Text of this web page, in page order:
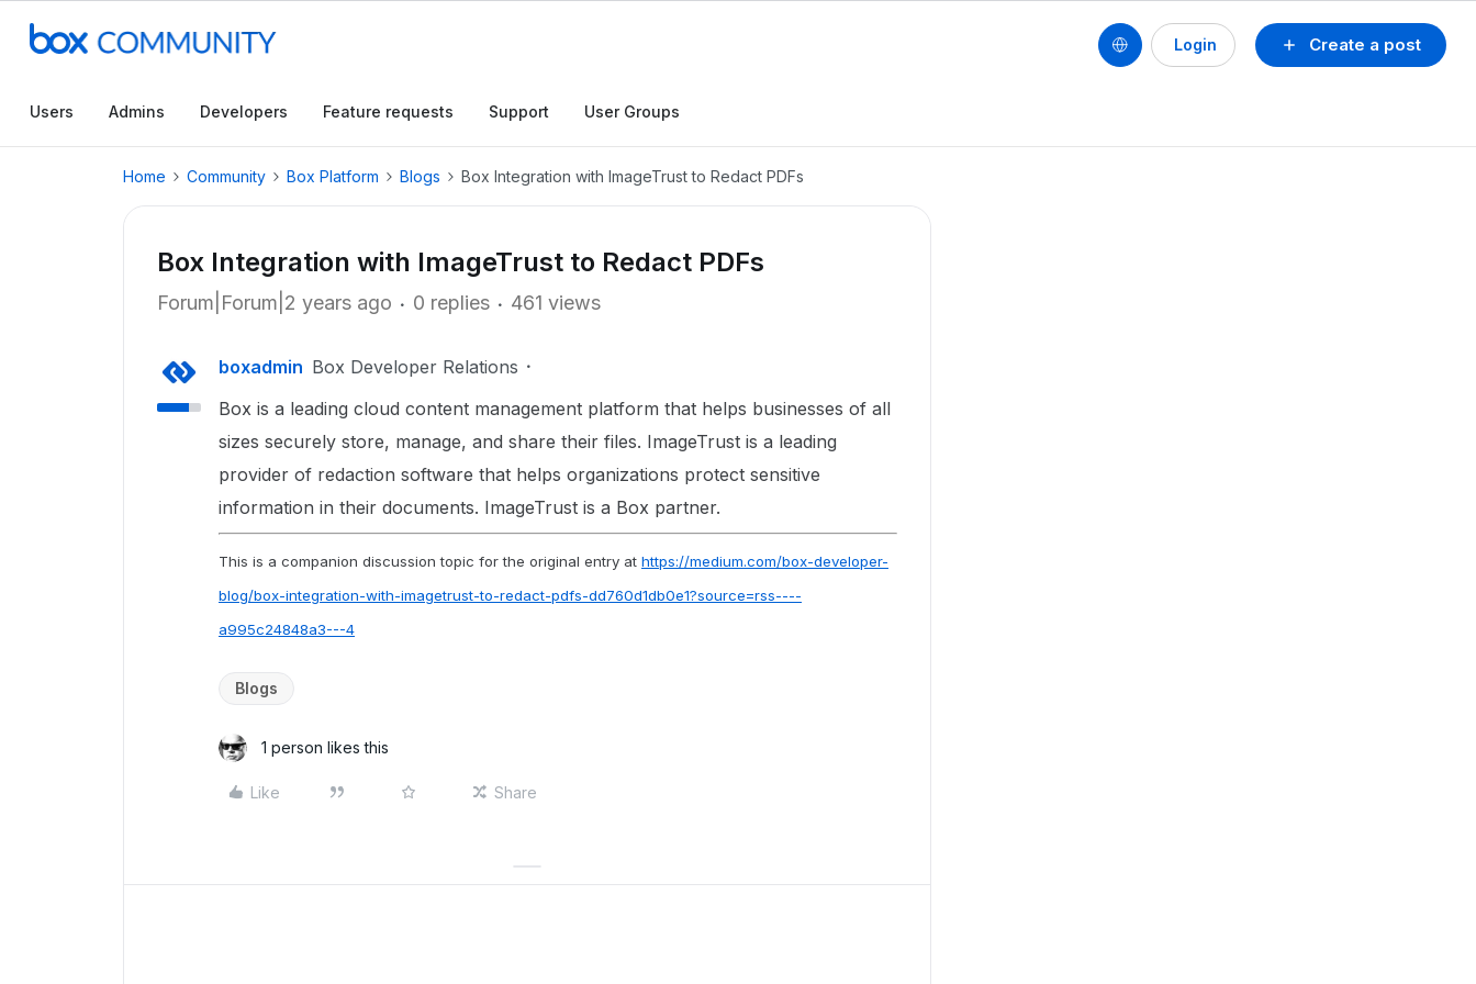
Create a post
Login
Users Admins Developers Feature requests Support User Groups
Home Community Box Platform Blogs Box Integration with ImageTrust to Redact PDFs
Box Integration with ImageTrust to Redact PDFs
Forum|Forum|2 years ago 0 replies 461 views
boxadmin Box Developer Relations
Box is a leading cloud content management platform that helps businesses of all
sizes securely store, manage, and share their files. ImageTrust is a leading
provider of redaction software that helps organizations protect sensitive
information in their documents. ImageTrust is a Box partner.
This is a companion discussion topic for the original entry at https://medium.com/box-developer-
blog/box-integration-with-imagetrust-to-redact-pdfs-dd760d1db0e1?source=rss----
a995c24848a3---4
Blogs
1 person likes this
Like Share